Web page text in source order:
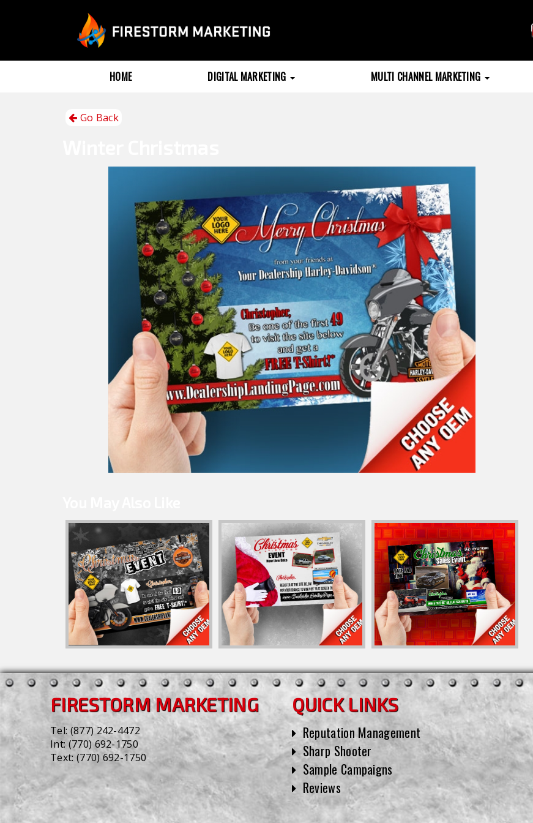
HOME DIGITAL MARKETING MULTI CHANNEL MARKETING
Go Back
FIRESTORM MARKETING
Tel: (877) 242-4472
Int: (770) 692-1750
Text: (770) 692-1750
QUICK LINKS
Reputation Management
Sharp Shooter
Sample Campaigns
Reviews